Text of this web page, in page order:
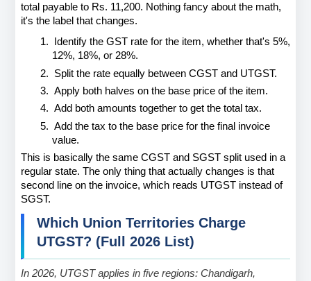
total payable to Rs. 11,200. Nothing fancy about the math,
it's the label that changes.
1.
Identify the GST rate for the item, whether that's 5%,
12%, 18%, or 28%.
2.
Split the rate equally between CGST and UTGST.
3. Apply both halves on the base price of the item.
4. Add both amounts together to get the total tax.
5. Add the tax to the base price for the final invoice
value.
This is basically the same CGST and SGST split used in a
regular state. The only thing that actually changes is that
second line on the invoice, which reads UTGST instead of
SGST.
Which Union Territories Charge
UTGST? (Full 2026 List)
In 2026, UTGST applies in five regions: Chandigarh,